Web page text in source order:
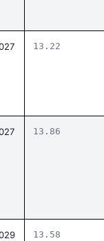
13.22
13.86
13.58